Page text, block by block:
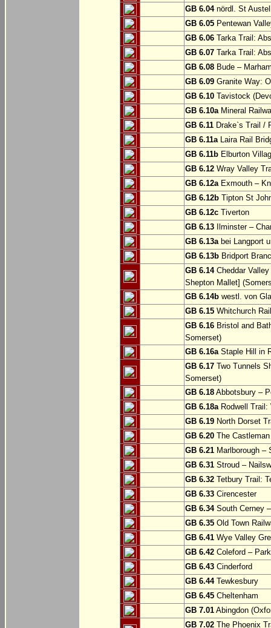
GB 6.04nördl. St
GB 6.05 Pentewan
GB 6.06 Tarka Trail:
GB 6.07 Tarka Trail:
GB 6.08 Bude –
GB 6.09 Granite Way:
GB 6.10 Tavistock
GB 6.10aMineral
GB 6.11 Drake`s Trail /
GB 6.11aLaira Rail
GB 6.11b Elburton
GB 6.12 Wray Valley
GB 6.12aExmouth –
GB 6.12b Tipton St
GB 6.12c Tiverton
GB 6.13 Ilminster –
GB 6.13abei Langport
GB 6.13b Bridport
GB 6.14Cheddar Valley
Shepton Mallet]
GB 6.14b westl. von
GB 6.15 Whitchurch
GB 6.16 Bristol and
Somerset)
GB 6.16aStaple Hill in
GB 6.17 Two Tunnels
Somerset)
GB 6.18 Abbotsbury –
GB 6.18aRodwell Trail:
GB 6.19 North Dorset
GB 6.20 The
GB 6.21 Marlborough –
GB 6.31 Stroud –
GB 6.32 Tetbury Trail:
GB 6.33 Cirencester
GB 6.34South Cerney
GB 6.35 Old Town
GB 6.41 Wye Valley
GB 6.42 Coleford –
GB 6.43 Cinderford
GB 6.44Tewkesbury
GB 6.45 Cheltenham
GB 7.01 Abingdon
GB 7.02 The Phoenix